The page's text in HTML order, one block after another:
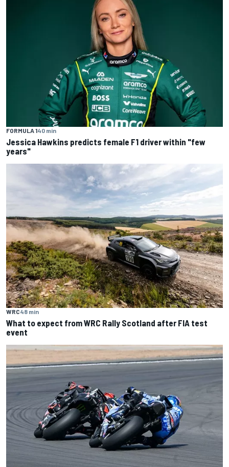
FORMULA 140 min
Jessica Hawkins predicts female F1 driver within "few
years"
WRC48 min
What to expect from WRC Rally Scotland after FIA test
event